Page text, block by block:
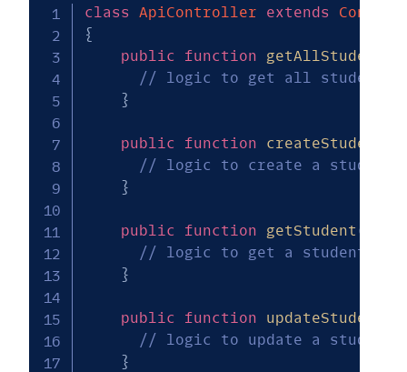
class ApiController extends
{
public
function getAllStudents
// logic to get all students
}
public function createStudent
// logic to create a student
}
public function getStudent (
// logic to get a student
}
public function updateStudent
// logic to update a student
}